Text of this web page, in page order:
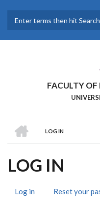
main
FACULTY OF
LOG IN
LOG IN
Log in (activeReset your